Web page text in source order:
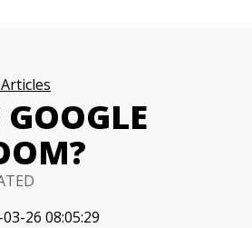
26 08:05:29